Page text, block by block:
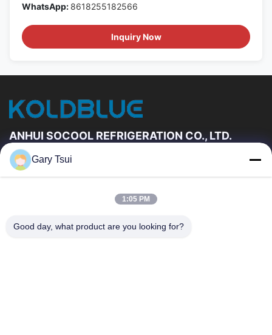
WhatsApp: 8618255182566
Inquiry Now
ANHUI SOCOOL REFRIGERATION CO., LTD.
Quick Links
About Us
Factory Tour
Quality Control
Gary Tsui
1:05 PM
Good day, what product are you looking for?